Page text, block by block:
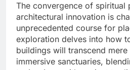
The convergence of spiritual
architectural innovation is
unprecedented course for
exploration delves into how
buildings will transcend
immersive sanctuaries,